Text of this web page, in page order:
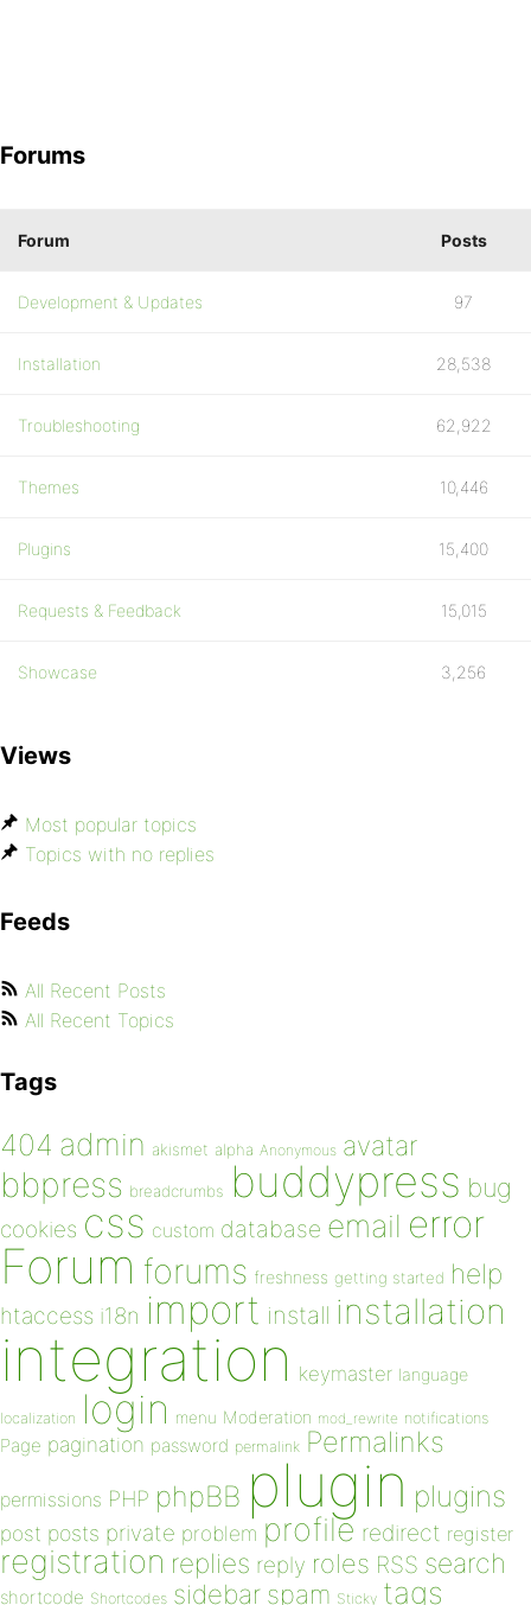
Forums
Forum Posts
Development & Updates 97
Installation 28,538
Troubleshooting 62,922
Themes 10,446
Plugins 15,400
Requests & Feedback 15,015
Showcase 3,256
Views
Most popular topics
Topics with no replies
Feeds
All Recent Posts
All Recent Topics
Tags
404 admin akismet alpha Anonymous avatar
bbpress breadcrumbs buddypress bug
cookies css custom database email error
Forum forums freshness getting started help
htaccess i18n import install installation
integration keymaster language
localization login menu Moderation mod_rewrite notifications
Page pagination password permalink Permalinks
permissions PHP phpBB plugin plugins
post posts private problem profile redirect register
registration replies reply roles RSS search
shortcode Shortcodes sidebar spam Sticky tags